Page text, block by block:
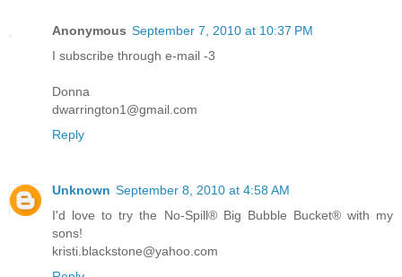
Anonymous September 7, 2010 at 10:37 PM
I subscribe through e-mail -3
Donna
dwarrington1@gmail.com
Reply
Unknown September 8, 2010 at 4:58 AM
I'd love to try the No-Spill® Big Bubble Bucket® with my
sons!
kristi.blackstone@yahoo.com